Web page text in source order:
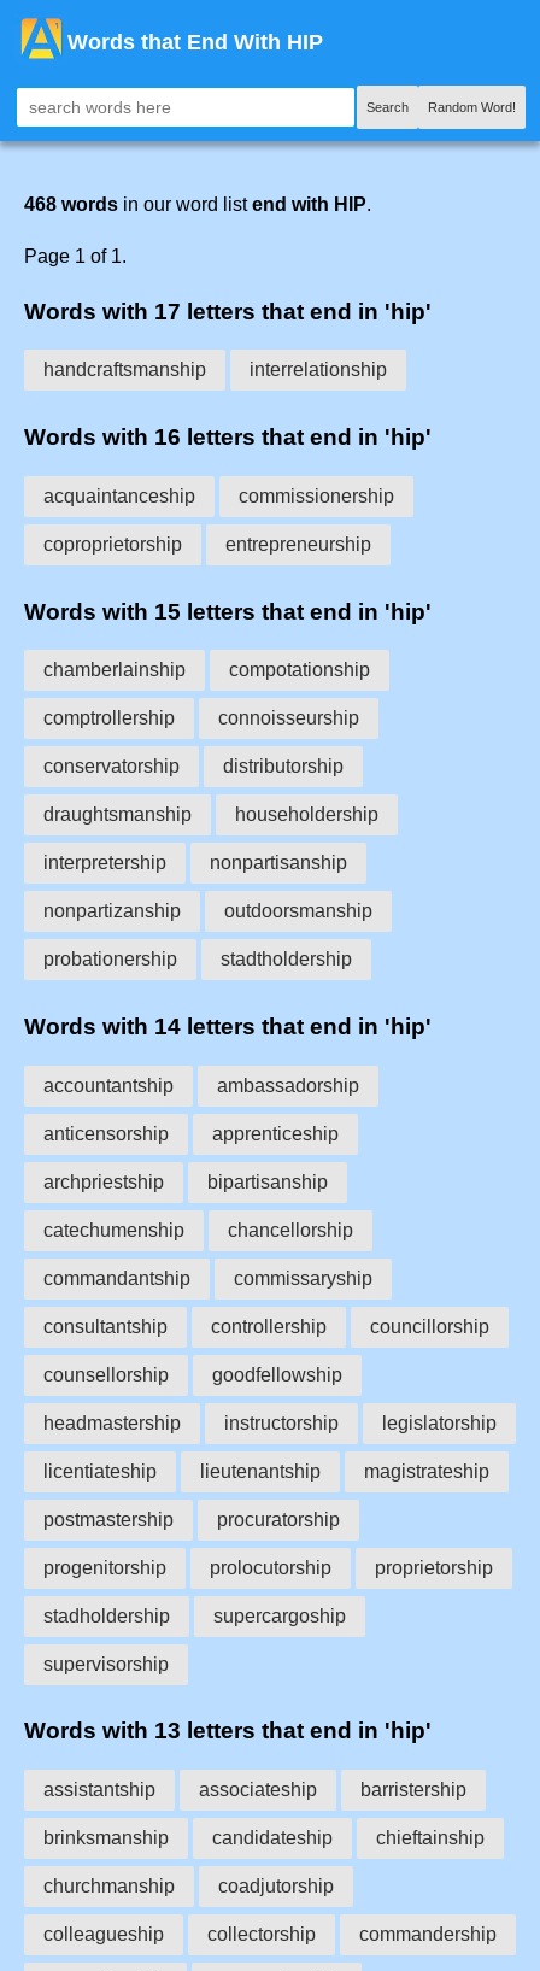
Words that End With HIP
Search Random Word!
468 words in our word listend with HIP.
Page 1 of 1.
Words with 17 letters that end in 'hip'
handcraftsmanship interrelationship
Words with 16 letters that end in 'hip'
acquaintanceship commissionership
coproprietorship entrepreneurship
Words with 15 letters that end in 'hip'
chamberlainship compotationship
comptrollership connoisseurship
conservatorship distributorship
draughtsmanship householdership
interpretership nonpartisanship
nonpartizanship outdoorsmanship
probationership stadtholdership
Words with 14 letters that end in 'hip'
accountantship ambassadorship
anticensorship apprenticeship
archpriestship bipartisanship
catechumenship chancellorship
commandantship commissaryship
consultantship controllership councillorship
counsellorship goodfellowship
headmastership instructorship legislatorship
licentiateship lieutenantship magistrateship
postmastership procuratorship
progenitorship prolocutorship proprietorship
stadholdership supercargoship
supervisorship
Words with 13 letters that end in 'hip'
assistantship associateship barristership
brinksmanship candidateship chieftainship
churchmanship coadjutorship
colleagueship collectorship commandership